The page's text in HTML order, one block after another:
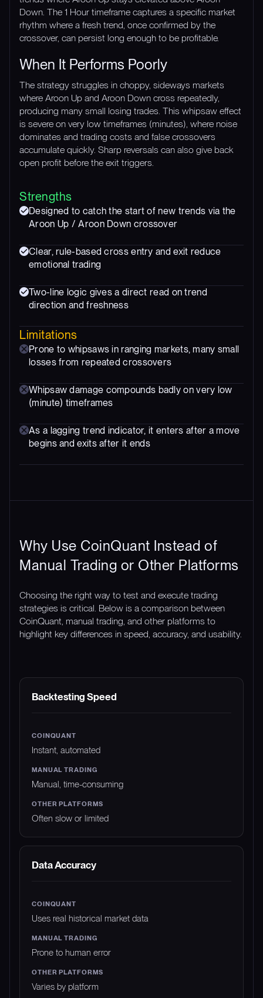
Down. The 1 Hour timeframe captures a specific market
rhythm where a fresh trend, once confirmed by the
crossover, can persist long enough to be profitable.
When It Performs Poorly
The strategy struggles in choppy, sideways markets
where Aroon Up and Aroon Down cross repeatedly,
producing many small losing trades. This whipsaw effect
is severe on very low timeframes (minutes), where noise
dominates and trading costs and false crossovers
accumulate quickly. Sharp reversals can also give back
open profit before the exit triggers.
Strengths
Designed to catch the start of new trends via the
Aroon Up / Aroon Down crossover
Clear, rule-based cross entry and exit reduce
emotional trading
Two-line logic gives a direct read on trend
direction and freshness
Limitations
Prone to whipsaws in ranging markets, many small
losses from repeated crossovers
Whipsaw damage compounds badly on very low
(minute) timeframes
As a lagging trend indicator, it enters after a move
begins and exits after it ends
Why Use CoinQuant Instead of
Manual Trading or Other Platforms
Choosing the right way to test and execute trading
strategies is critical. Below is a comparison between
CoinQuant, manual trading, and other platforms to
highlight key differences in speed, accuracy, and usability.
FEATURE COINQUANT
Backtesting Speed
Instant, automated
Manual, time-consuming
Often slow or limited
Data Accuracy
Uses real historical market data
Prone to human error
Varies by platform